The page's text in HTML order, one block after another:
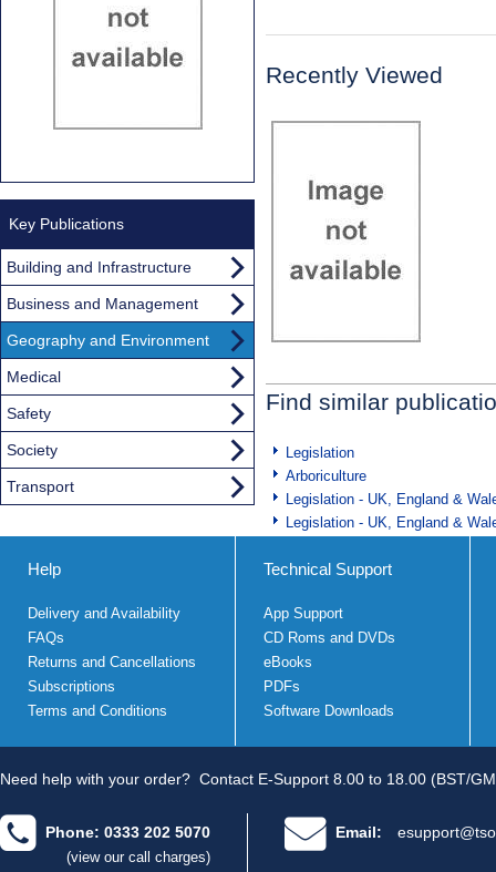
Recently Viewed
Find similar
Legislation
Arboriculture
Legislation - UK, England &
Legislation - UK, England &
Key Publications
Building and Infrastructure
Business and Management
Geography and Environment
Medical
Safety
Society
Transport
Help
Delivery and Availability
FAQs
Returns and Cancellations
Subscriptions
Terms and Conditions
Technical Support
App Support
CD Roms and DVDs
eBooks
PDFs
Software Downloads
Need help with your order? Contact E-Support 8.00 to 18.00 (BST/
Phone: 0333 202 5070
(view our call charges)
Email: